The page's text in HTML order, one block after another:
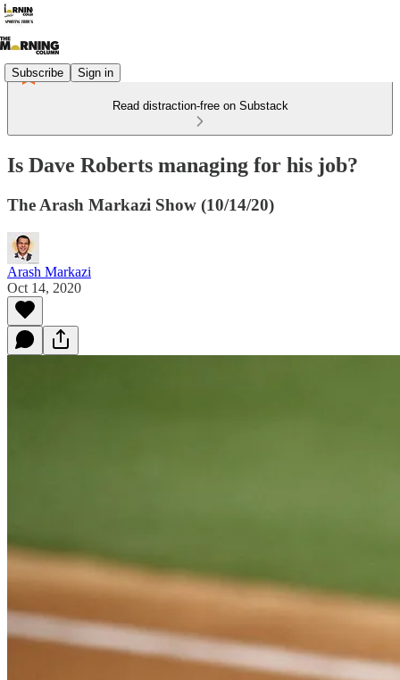
Subscribe Sign in
Read distraction-free on Substack
Is Dave Roberts managing for his job?
The Arash Markazi Show (10/14/20)
Arash Markazi
Oct 14, 2020